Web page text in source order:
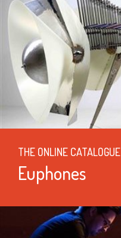
THE ONLINE CATALOGUE
Euphones